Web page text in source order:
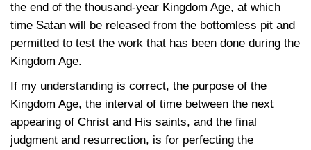
the end of the thousand-year Kingdom Age, at which
time Satan will be released from the bottomless pit and
permitted to test the work that has been done during the
Kingdom Age.
If my understanding is correct, the purpose of the
Kingdom Age, the interval of time between the next
appearing of Christ and His saints, and the final
judgment and resurrection, is for perfecting the